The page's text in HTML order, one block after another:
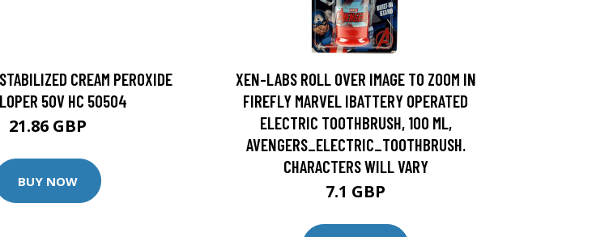
CREAM PEROXIDE
50V HC 50504
21.86 GBP
BUY NOW
XEN-LABS ROLL OVER IMAGE TO ZOOM IN
FIREFLY MARVEL IBATTERY OPERATED
ELECTRIC TOOTHBRUSH, 100 ML,
AVENGERS_ELECTRIC_TOOTHBRUSH.
CHARACTERS WILL VARY
7.1 GBP